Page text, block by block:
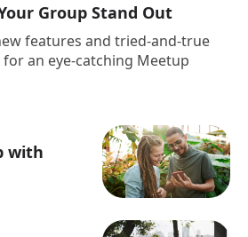
Group Stand Out
features and tried-and-true
an eye-catching Meetup
with